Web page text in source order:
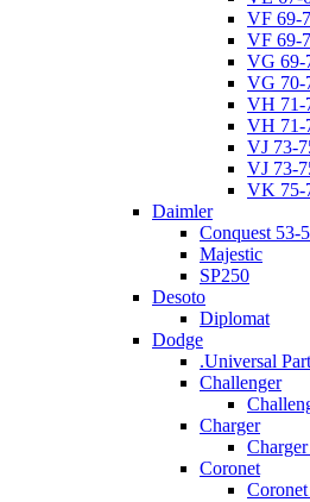
VF 69-
VF 69-
VG 69-
VG 70-
VH 71-
VH 71-
VJ 73-
VJ 73-
VK 75-
Daimler
Conquest 53-
Majestic
SP250
Desoto
Diplomat
Dodge
.Universal
Challenger
Charger
Coronet